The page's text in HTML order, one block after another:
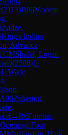
(2113)B06Modern
King's Indian
Advance
CMShafer, Logan
(2508)1-
Wade
A06Zukertort
→R6Furman,
Four